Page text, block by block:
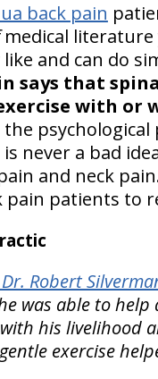
back pain
medical literature
and can do
says that
with or
is never a bad
and neck
patients to
Dr. Robert
was able to
his livelihood
exercise